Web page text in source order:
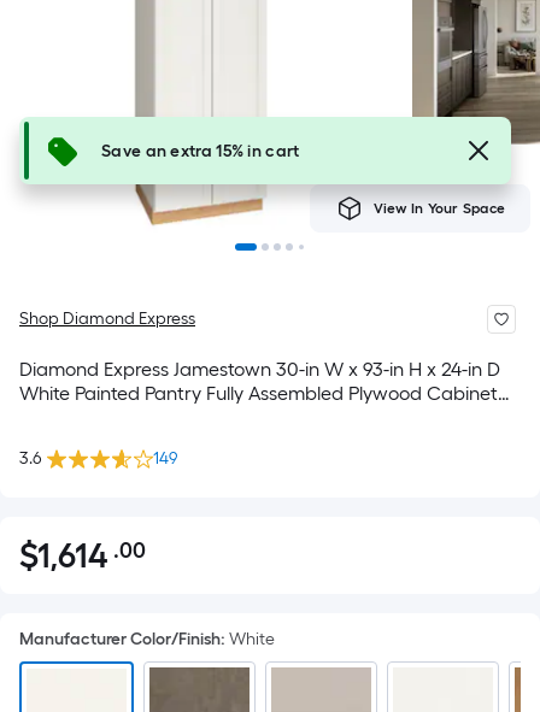
View In Your Space
Save an extra 15% in cart
Shop Diamond Express
Diamond Express Jamestown 30-in W x 93-in H x 24-in D
White Painted Pantry Fully Assembled Plywood Cabinet
3.6 149
$1,614.00
$1,614 .00Per
pricing
is
Manufacturer Color/Finish: White